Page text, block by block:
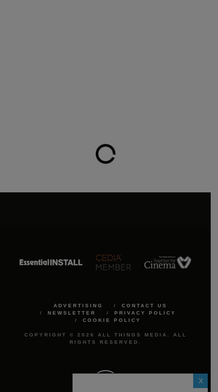
ADVERTISING
CONTACT US
NEWSLETTER
PRIVACY POLICY
COOKIE POLICY
COPYRIGHT © 2026 ALL THINGS MEDIA. ALL
RIGHTS RESERVED.
X